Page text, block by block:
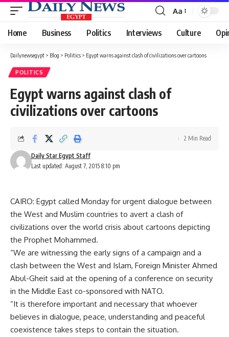
Font
Resizer
Aa
Home Business Politics Interviews Culture
Dailynewsegypt > Blog > Politics > Egypt warns against clash of civilizations over cartoons
POLITICS
Egypt warns against clash of
civilizations over cartoons
Last updated: August 7, 2015 8:10 pm
Daily Star Egypt Staff
2 Min Read
CAIRO: Egypt called Monday for urgent dialogue between
the West and Muslim countries to avert a clash of
civilizations over the world crisis about cartoons depicting
the Prophet Mohammed.
“We are witnessing the early signs of a campaign and a
clash between the West and Islam, Foreign Minister Ahmed
Abul-Gheit said at the opening of a conference on security
in the Middle East co-sponsored with NATO.
“It is therefore important and necessary that whoever
believes in dialogue, peace, understanding and peaceful
coexistence takes steps to contain the situation.